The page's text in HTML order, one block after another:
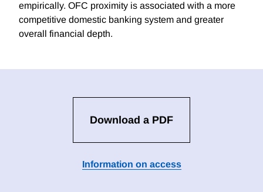
empirically. OFC proximity is associated with a more
competitive domestic banking system and greater
overall financial depth.
Download a PDF
Information on access